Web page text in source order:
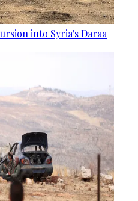
into Syria's Daraa